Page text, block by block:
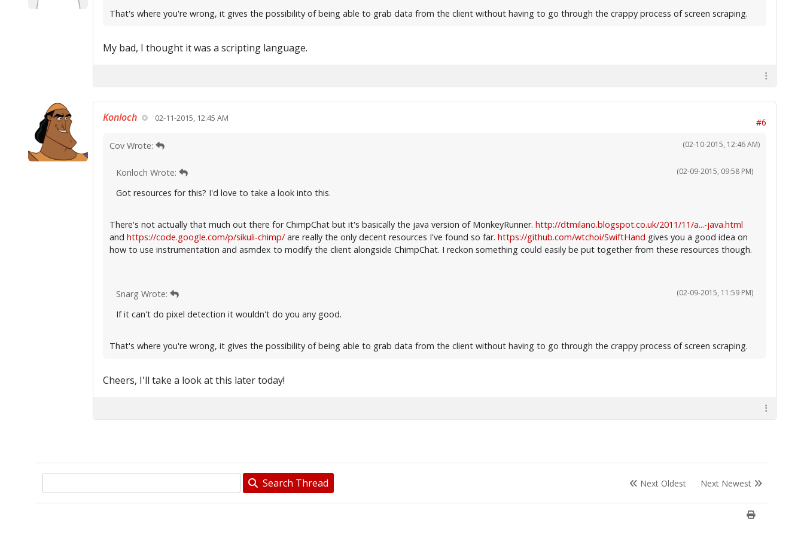
That's where you're wrong, it gives the possibility of being able to grab data from the client without having to go through the crappy process of screen scraping.
My bad, I thought it was a scripting language.
Konloch 02-11-2015, 12:45 AM #6
(02-10-2015, 12:46 AM)
Cov Wrote:
(02-09-2015, 09:58 PM)
Konloch Wrote:
Got resources for this? I'd love to take a look into this.
There's not actually that much out there for ChimpChat but it's basically the java version of MonkeyRunner. http://dtmilano.blogspot.co.uk/2011/11/a...-java.html
and https://code.google.com/p/sikuli-chimp/are really the only decent resources I've found so far. https://github.com/wtchoi/SwiftHand gives you a good idea on
how to use instrumentation and asmdex to modify the client alongside ChimpChat. I reckon something could easily be put together from these resources though.
(02-09-2015, 11:59 PM)
Snarg Wrote:
If it can't do pixel detection it wouldn't do you any good.
That's where you're wrong, it gives the possibility of being able to grab data from the client without having to go through the crappy process of screen scraping.
Cheers, I'll take a look at this later today!
Search Thread Next Oldest Next Newest